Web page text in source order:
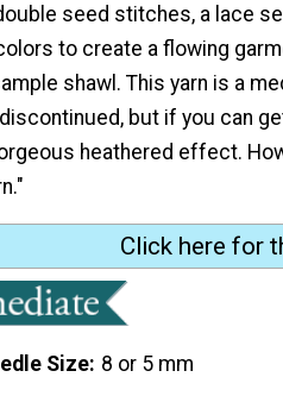
seed stitches, a lace
to create a flowing
shawl. This yarn is a
but if you can
heathered effect.
Click here for
Size 8 or 5 mm